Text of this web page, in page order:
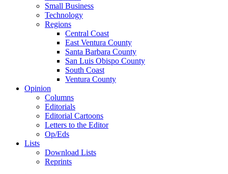
Small Business
Technology
Regions
Central Coast
East Ventura County
Santa Barbara County
San Luis Obispo County
South Coast
Ventura County
Opinion
Columns
Editorials
Editorial Cartoons
Letters to the Editor
Op/Eds
Lists
Download Lists
Reprints